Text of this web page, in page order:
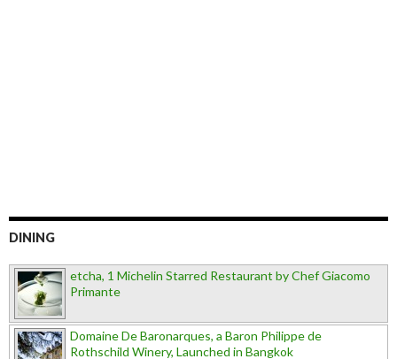
DINING
etcha, 1 Michelin Starred Restaurant by Chef Giacomo
Primante
Domaine De Baronarques, a Baron Philippe de
Rothschild Winery, Launched in Bangkok